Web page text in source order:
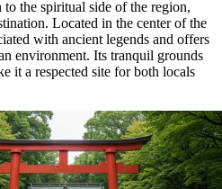
the spiritual side of the region,
Located in the center of the
with ancient legends and offers
environment. Its tranquil grounds
it a respected site for both locals